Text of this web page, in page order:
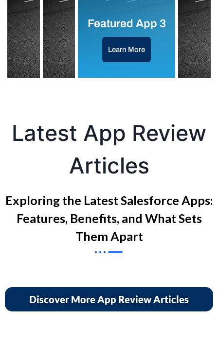
Featured App 3
Learn More
Latest App Review
Articles
Exploring the Latest Salesforce Apps:
Features, Benefits, and What Sets
Them Apart
Discover More App Review Articles